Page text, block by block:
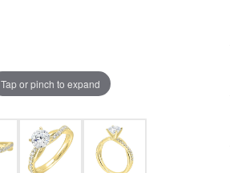
Tap or pinch to expand